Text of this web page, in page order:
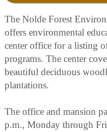
The Nolde Forest
offers environmental
center office for a listing
programs. The center
beautiful deciduous
plantations.
The office and mansion
p.m., Monday through